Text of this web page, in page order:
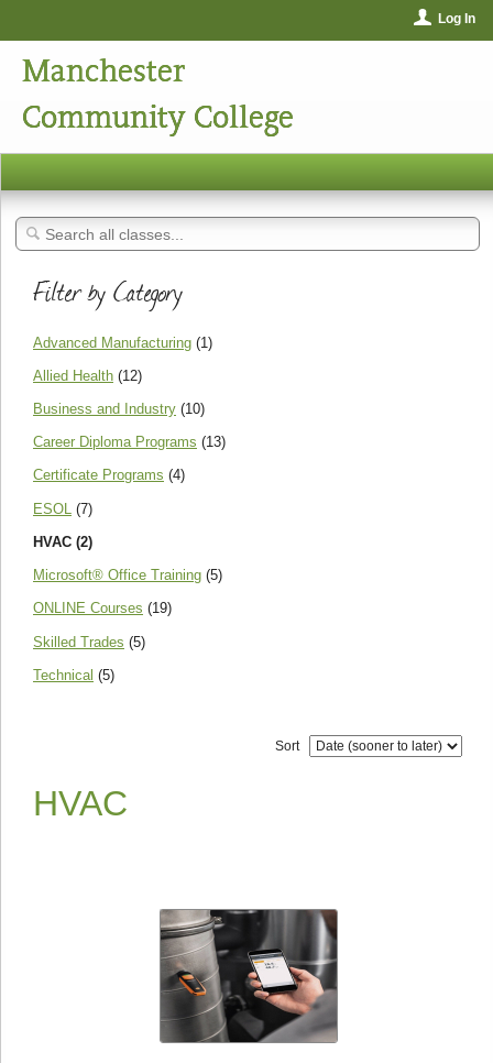
Log In
Manchester
Community College
Filter by Category
Advanced Manufacturing (1)
Allied Health (12)
Business and Industry (10)
Career Diploma Programs (13)
Certificate Programs (4)
ESOL (7)
HVAC (2)
Microsoft® Office Training (5)
ONLINE Courses (19)
Skilled Trades (5)
Technical (5)
Sort
HVAC